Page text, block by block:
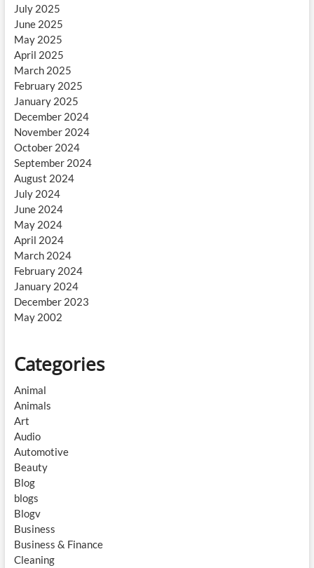
July 2025
June 2025
May 2025
April 2025
March 2025
February 2025
January 2025
December 2024
November 2024
October 2024
September 2024
August 2024
July 2024
June 2024
May 2024
April 2024
March 2024
February 2024
January 2024
December 2023
May 2002
Categories
Animal
Animals
Art
Audio
Automotive
Beauty
Blog
blogs
Blogv
Business
Business & Finance
Cleaning